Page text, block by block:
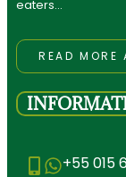
eaters…
READ MORE
+55 015